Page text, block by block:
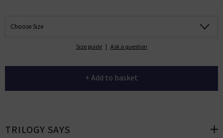
Choose Size
Size guide | Ask a question
+ Add to basket
TRILOGY SAYS